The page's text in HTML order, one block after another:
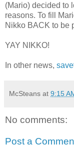
(Mario) decided to
reasons. To fill
Nikko BACK to be
YAY NIKKO!
In other news,
McSteans at 9:15
No comments:
Post a